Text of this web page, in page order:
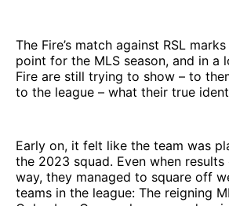
The Fire’s match against RSL
point for the MLS season, and in a
Fire are still trying to show – to
to the league – what their true
Early on, it felt like the team was
the 2023 squad. Even when results
way, they managed to square off
teams in the league: The reigning